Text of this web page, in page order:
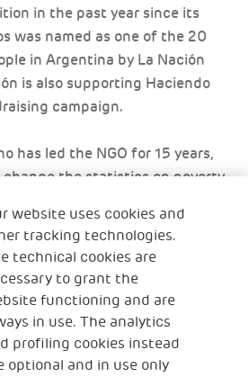
in the past year since its
was named as one of the 20
in Argentina by La Nación
is also supporting Haciendo
campaign.
has led the NGO for 15 years,
change the statistics on poverty
families are living and how
children.”
12 Early Childhood
Strengthening Centres in
and Chaco, two of the poorest
website uses cookies and
tracking technologies.
technical cookies are
to grant the
functioning and are
in use. The analytics
profiling cookies instead
optional and in use only